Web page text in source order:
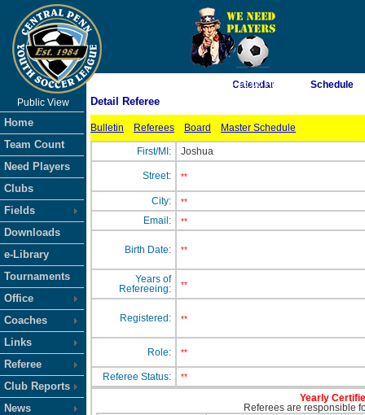
As of 8/7/2026 4:16:00 PM
Public View
Home
Team Count
Need Players
Clubs
Fields
Downloads
e-Library
Tournaments
Office
Coaches
Links
Referee
Club Reports
News
Calendar Schedule
Detail Referee
Bulletin Referees Board Master Schedule
First/MI: Joshua
Street: **
City: **
Email: **
Birth Date: **
Years of
Refereeing:
**
Registered: **
Role: **
Referee Status: **
Yearly
Referees are responsible